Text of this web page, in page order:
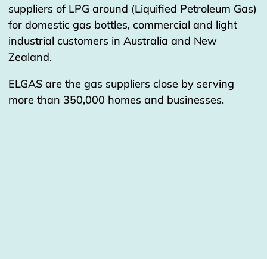
suppliers of LPG around (Liquified Petroleum Gas)
for domestic gas bottles, commercial and light
industrial customers in Australia and New
Zealand.
ELGAS are the gas suppliers close by serving
more than 350,000 homes and businesses.